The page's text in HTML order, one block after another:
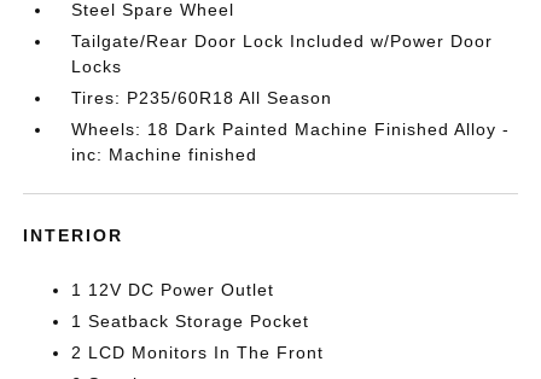
Steel Spare Wheel
Tailgate/Rear Door Lock Included w/Power Door
Locks
Tires: P235/60R18 All Season
Wheels: 18 Dark Painted Machine Finished Alloy -
inc: Machine finished
INTERIOR
1 12V DC Power Outlet
1 Seatback Storage Pocket
2 LCD Monitors In The Front